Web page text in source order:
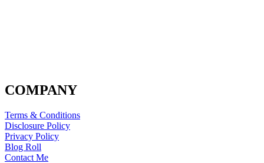
COMPANY
Terms & Conditions
Disclosure Policy
Privacy Policy
Blog Roll
Contact Me